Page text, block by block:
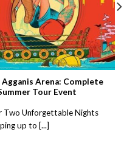
Arena: Complete
Tour Event
Two Unforgettable Nights
up to [...]